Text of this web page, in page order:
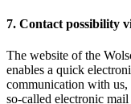
7. Contact possibility
The website of the
enables a quick
communication with us,
so-called electronic